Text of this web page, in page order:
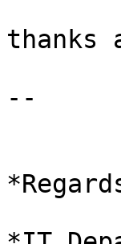
thanks
--